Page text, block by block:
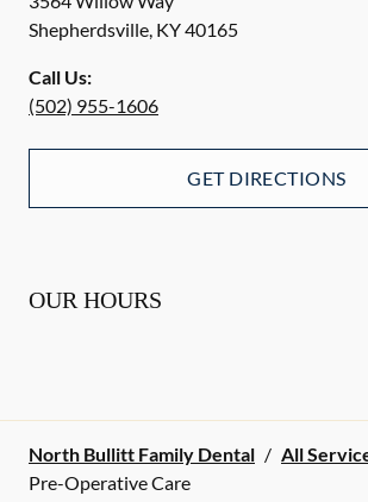
Shepherdsville, KY40165
Call Us:
(502) 955-1606
GET DIRECTIONS
OUR HOURS
North Bullitt Family Dental / All
Pre-Operative Care